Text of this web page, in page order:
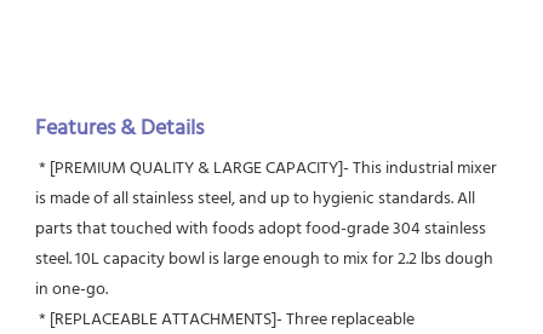
Features & Details
is made of all stainless steel, and up to hygienic standards. All
parts that touched with foods adopt food-grade 304 stainless
steel. 10L capacity bowl is large enough to mix for 2.2 lbs dough
in one-go.